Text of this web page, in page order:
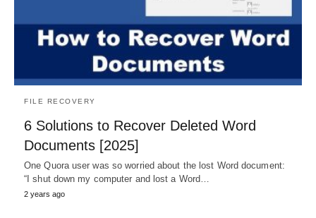
FILE RECOVERY
6 Solutions to Recover Deleted Word
Documents [2025]
One Quora user was so worried about the lost Word document:
“I shut down my computer and lost a Word…
2 years ago